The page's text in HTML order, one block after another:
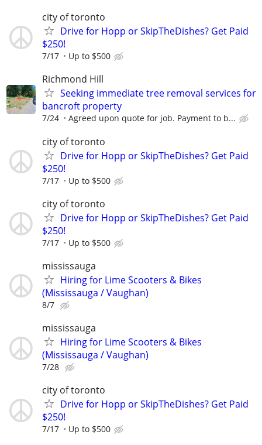
city of toronto
Drive for Hopp or SkipTheDishes? Get Paid
$250!
7/17 Up to $500
Richmond Hill
Seeking immediate tree removal services for
bancroft property
7/24 Agreed upon quote for job. Payment to b...
city of toronto
Drive for Hopp or SkipTheDishes? Get Paid
$250!
7/17 Up to $500
city of toronto
Drive for Hopp or SkipTheDishes? Get Paid
$250!
7/17 Up to $500
mississauga
Hiring for Lime Scooters & Bikes
(Mississauga / Vaughan)
8/7
mississauga
Hiring for Lime Scooters & Bikes
(Mississauga / Vaughan)
7/28
city of toronto
Drive for Hopp or SkipTheDishes? Get Paid
$250!
7/17 Up to $500